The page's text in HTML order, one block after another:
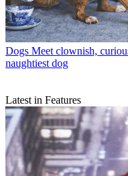
Dogs Meet clownish,
naughtiest dog
Latest in Features